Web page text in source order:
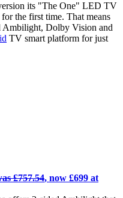
its "The One" LED TV
the first time. That means
Ambilight, Dolby Vision and
TV smart platform for just
£757.54, now £699 at